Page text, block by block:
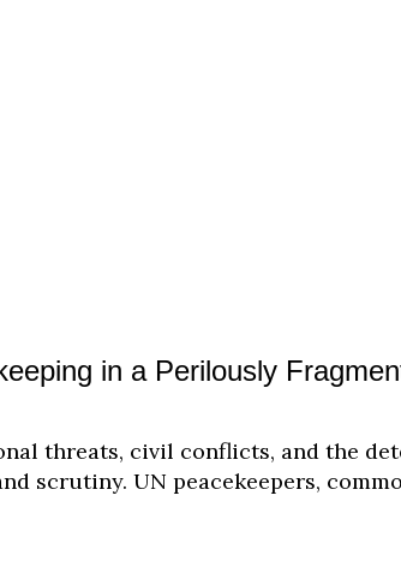
in a Perilously
threats, civil conflicts, and the
scrutiny. UN peacekeepers,